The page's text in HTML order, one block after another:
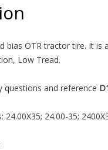
bias OTR tractor tire. It
Low Tread.
questions and reference
24.00-35;